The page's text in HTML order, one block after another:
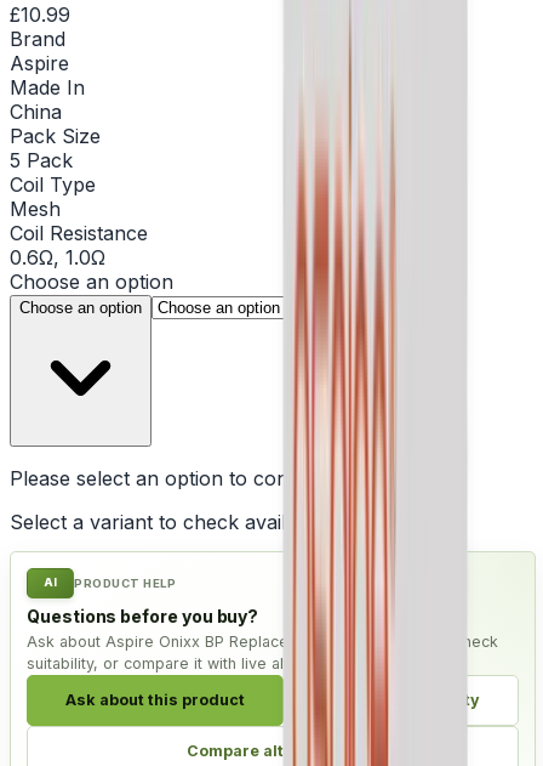
£10.99
Brand
Aspire
Made In
China
Pack Size
5 Pack
Coil Type
Mesh
Coil Resistance
0.6Ω, 1.0Ω
Choose an option
Choose an option
Please select an option to continue
Select a variant to check availability
AI PRODUCT HELP
Questions before you buy?
Ask about Aspire Onixx BP Replacement Coil - Pack of 5, check
suitability, or compare it with live alternatives.
Ask about this product Check compatibility
Compare alternatives